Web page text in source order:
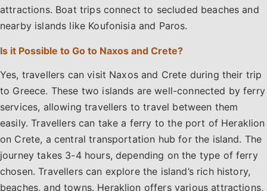
attractions. Boat trips connect to secluded beaches and
nearby islands like Koufonisia and Paros.
Is it Possible to Go to Naxos and Crete?
Yes, travellers can visit Naxos and Crete during their trip
to Greece. These two islands are well-connected by ferry
services, allowing travellers to travel between them
easily. Travellers can take a ferry to the port of Heraklion
on Crete, a central transportation hub for the island. The
journey takes 3-4 hours, depending on the type of ferry
chosen. Travellers can explore the island’s rich history,
beaches, and towns. Heraklion offers various attractions,